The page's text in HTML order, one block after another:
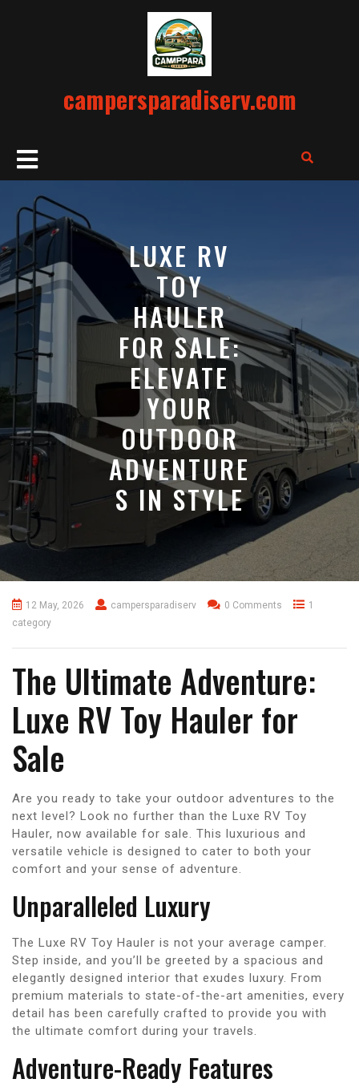
campersparadiserv.com
Open
Button
LUXE RV
TOY
HAULER
FOR SALE:
ELEVATE
YOUR
OUTDOOR
ADVENTURE
S IN STYLE
12 May, 2026 campersparadiserv 0 Comments
1
category
The Ultimate Adventure:
Luxe RV Toy Hauler for
Sale
Are you ready to take your outdoor adventures to the
next level? Look no further than the Luxe RV Toy
Hauler, now available for sale. This luxurious and
versatile vehicle is designed to cater to both your
comfort and your sense of adventure.
Unparalleled Luxury
The Luxe RV Toy Hauler is not your average camper.
Step inside, and you’ll be greeted by a spacious and
elegantly designed interior that exudes luxury. From
premium materials to state-of-the-art amenities, every
detail has been carefully crafted to provide you with
the ultimate comfort during your travels.
Adventure-Ready Features